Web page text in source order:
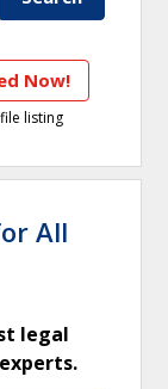
Now!
listing
All
legal